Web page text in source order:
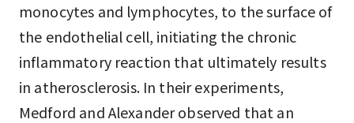
monocytes and lymphocytes, to the surface of
the endothelial cell, initiating the chronic
inflammatory reaction that ultimately results
in atherosclerosis. In their experiments,
Medford and Alexander observed that an